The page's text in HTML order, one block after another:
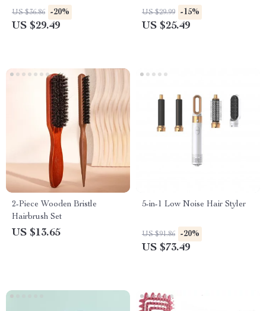
US $36.86 -20%
US $29.49
– Parrot Swallow Design
US $29.99 -15%
US $25.49
2-Piece Wooden Bristle
Hairbrush Set
US $13.65
5-in-1 Low Noise Hair Styler
US $91.86 -20%
US $73.49